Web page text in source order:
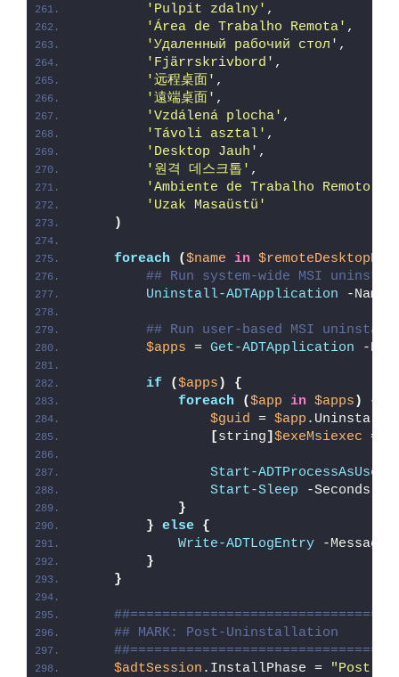
'Pulpit zdalny' ,
'Área de Trabalho Remota' ,
'Удаленный рабочий стол' ,
'Fjärrskrivbord' ,
'远程桌面' ,
'遠端桌面' ,
'Vzdálená plocha' ,
'Távoli asztal' ,
'Desktop Jauh' ,
'원격 데스크톱' ,
'Ambiente de Trabalho Remoto'
'Uzak Masaüstü'
)
foreach ($name in
## Run system-wide MSI
Uninstall-ADTApplication -Name
## Run user-based MSI uninstall
$apps = Get-ADTApplication -
if ($apps )
{
foreach
($app in $apps )
{
$guid = $app
[string] $exeMsiexec =
Start-ADTProcessAsUser
Start-Sleep -Seconds
}
} else {
Write-ADTLogEntry -Message
}
}
## MARK: Post-Uninstallation
$adtSession .InstallPhase = "Post-